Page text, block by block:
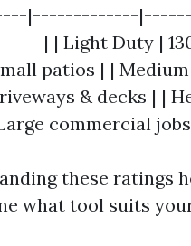
|-------------
| | Light Duty |
patios | |
& decks | |
commercial
these ratings
what tool suits